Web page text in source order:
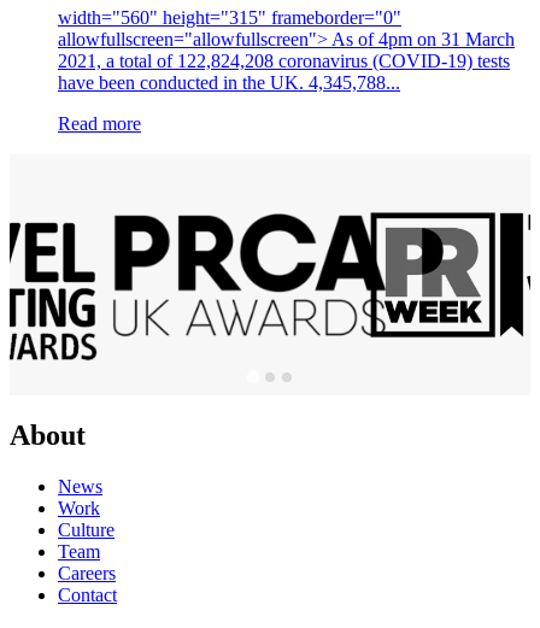
width="560" height="315" frameborder="0"
allowfullscreen="allowfullscreen"> As of 4pm on 31 March
2021, a total of 122,824,208 coronavirus (COVID-19) tests
have been conducted in the UK. 4,345,788...
Read more
About
News
Work
Culture
Team
Careers
Contact